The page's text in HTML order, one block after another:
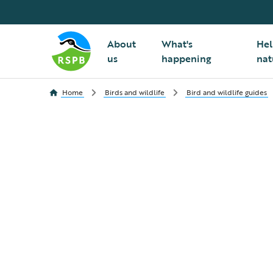
About
us
What's
happening
Home Birds and wildlife Bird and wildlife guides